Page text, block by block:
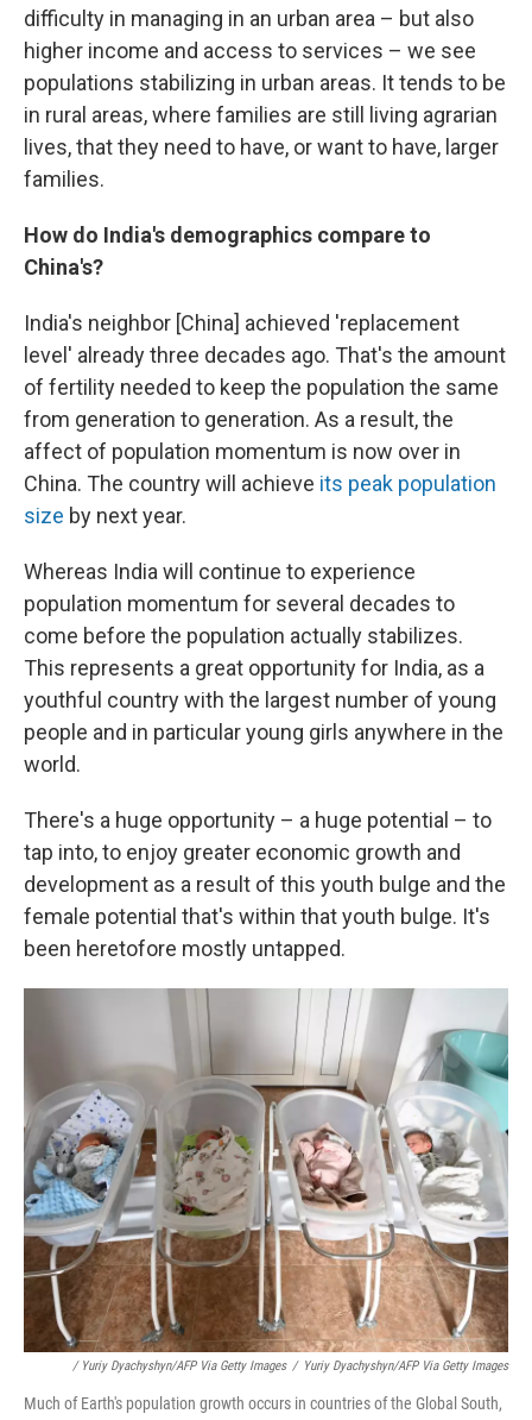
difficulty in managing in an urban area – but also
higher income and access to services – we see
populations stabilizing in urban areas. It tends to be
in rural areas, where families are still living agrarian
lives, that they need to have, or want to have, larger
families.
How do India's demographics compare to
China's?
India's neighbor [China] achieved 'replacement
level' already three decades ago. That's the amount
of fertility needed to keep the population the same
from generation to generation. As a result, the
affect of population momentum is now over in
China. The country will achieve its peak population
size by next year.
Whereas India will continue to experience
population momentum for several decades to
come before the population actually stabilizes.
This represents a great opportunity for India, as a
youthful country with the largest number of young
people and in particular young girls anywhere in the
world.
There's a huge opportunity – a huge potential – to
tap into, to enjoy greater economic growth and
development as a result of this youth bulge and the
female potential that's within that youth bulge. It's
been heretofore mostly untapped.
/ Yuriy Dyachyshyn/AFP Via Getty Images / Yuriy Dyachyshyn/AFP Via Getty Images
Much of Earth's population growth occurs in countries of the Global South,